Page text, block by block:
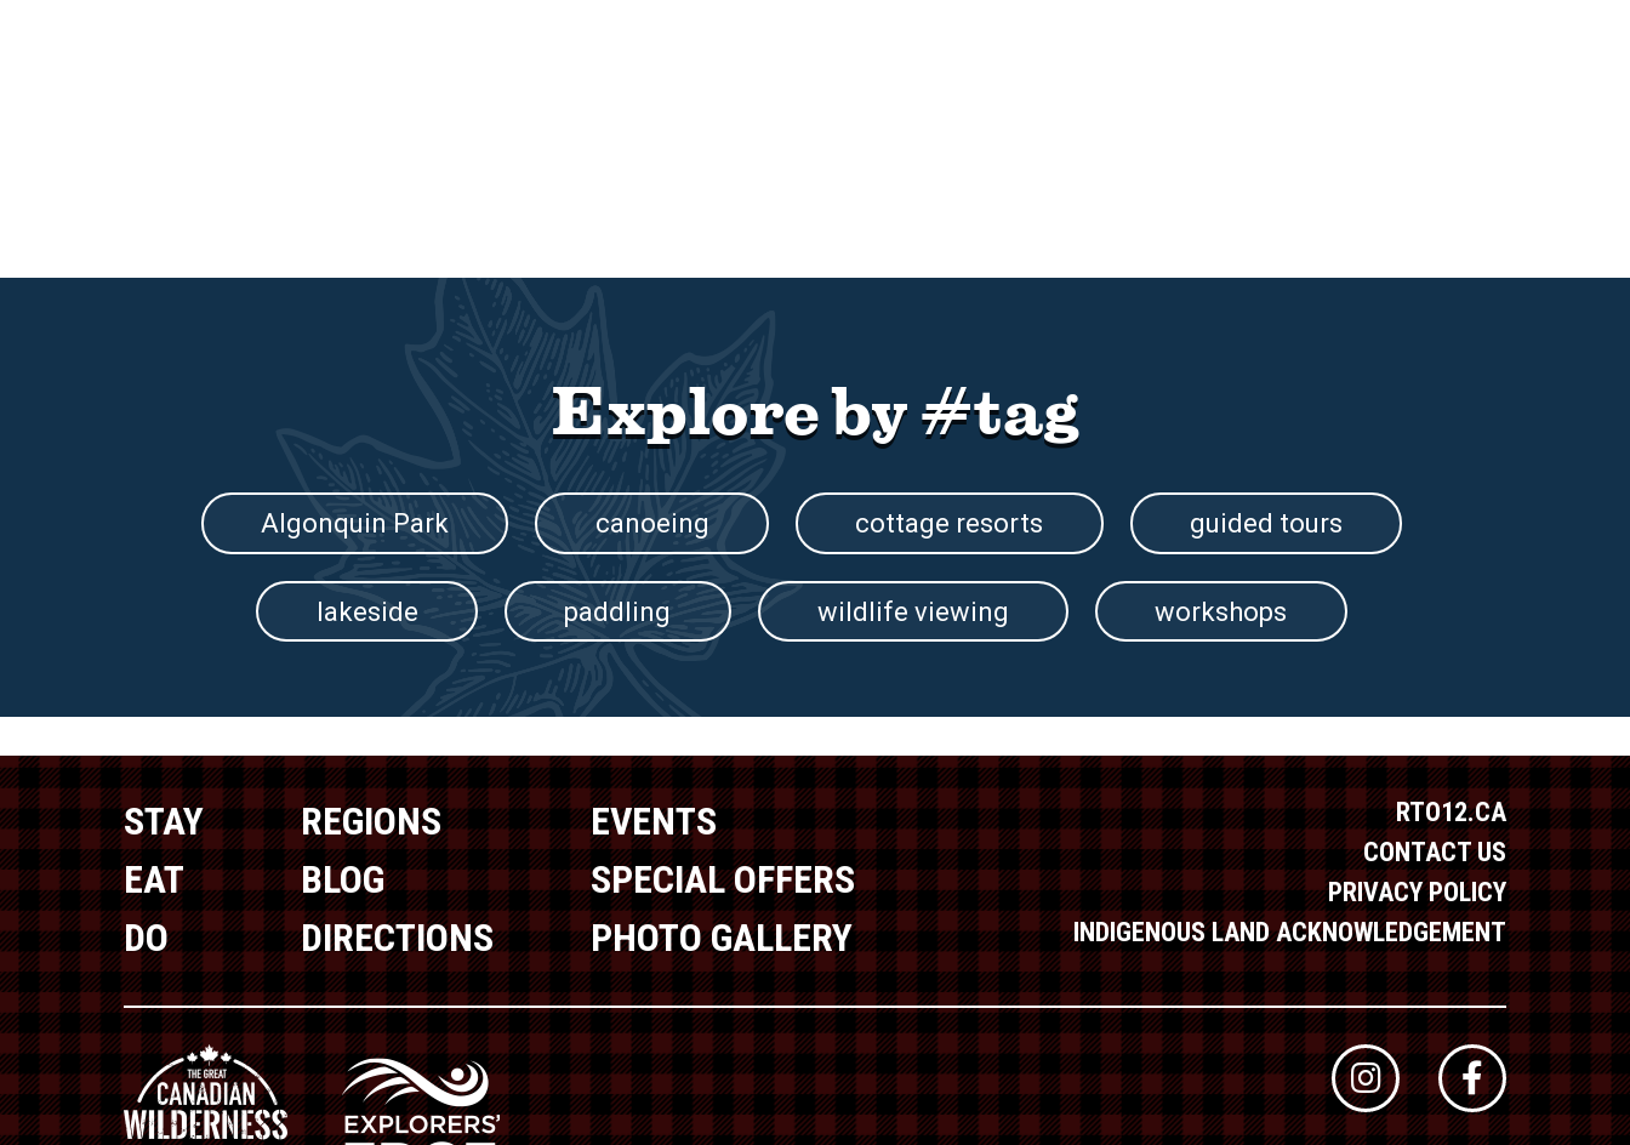
Explore by #tag
Algonquin Park canoeing cottage resorts guided tours
lakeside paddling wildlife viewing workshops
STAY
EAT
DO
REGIONS
BLOG
DIRECTIONS
EVENTS
SPECIAL OFFERS
PHOTO GALLERY
RTO12.CA
CONTACT US
PRIVACY POLICY
INDIGENOUS LAND ACKNOWLEDGEMENT